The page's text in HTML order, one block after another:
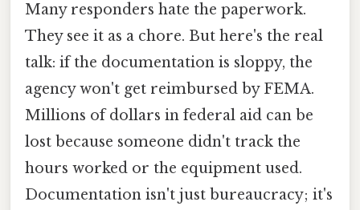
Many responders hate the paperwork.
They see it as a chore. But here's the real
talk: if the documentation is sloppy, the
agency won't get reimbursed by FEMA.
Millions of dollars in federal aid can be
lost because someone didn't track the
hours worked or the equipment used.
Documentation isn't just bureaucracy; it's